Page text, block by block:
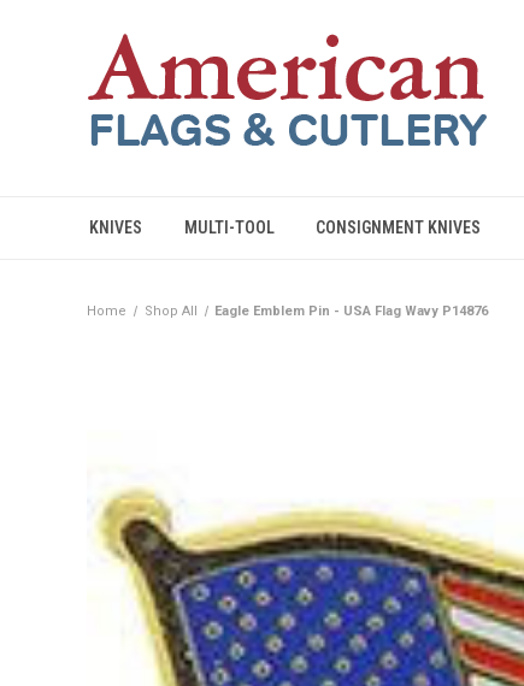
KNIVES MULTI-TOOL CONSIGNMENT KNIVES
Home Shop All Eagle Emblem Pin - USA Flag Wavy P14876